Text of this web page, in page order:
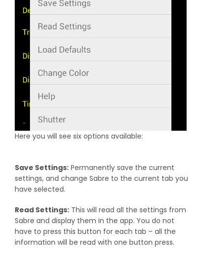
Here you will see six options available:
Save Settings: Permanently save the current
settings, and change Sabre to the current tab you
have selected.
Read Settings: This will read all the settings from
Sabre and display them in the app. You do not
have to press this button for each tab – all the
information will be read with one button press.